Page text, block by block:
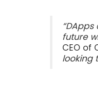
future
CEO of
looking